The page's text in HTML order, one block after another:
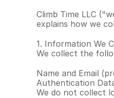
Climb Time LLC
explains how we
1. Information We
We collect the
Name and Email
Authentication
We do not collect